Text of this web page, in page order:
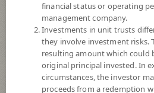
financial status or operating
management company.
Investments in unit trusts
they involve investment risks.
resulting amount which could
original principal invested. In
circumstances, the investor
proceeds from a redemption